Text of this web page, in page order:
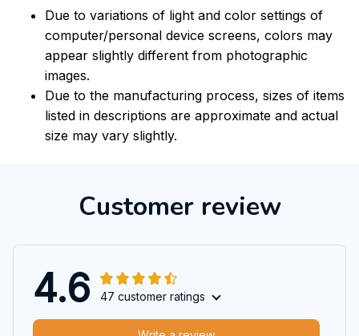
Due to variations of light and color settings of
computer/personal device screens, colors may
appear slightly different from photographic
images.
Due to the manufacturing process, sizes of items
listed in descriptions are approximate and actual
size may vary slightly.
Customer review
4.6 47 customer ratings